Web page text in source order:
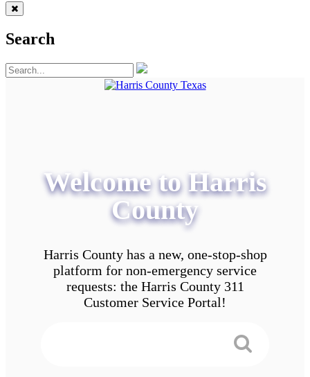
Search
Welcome to Harris
County
Harris County has a new, one-stop-shop
platform for non-emergency service
requests: the Harris County 311
Customer Service Portal!